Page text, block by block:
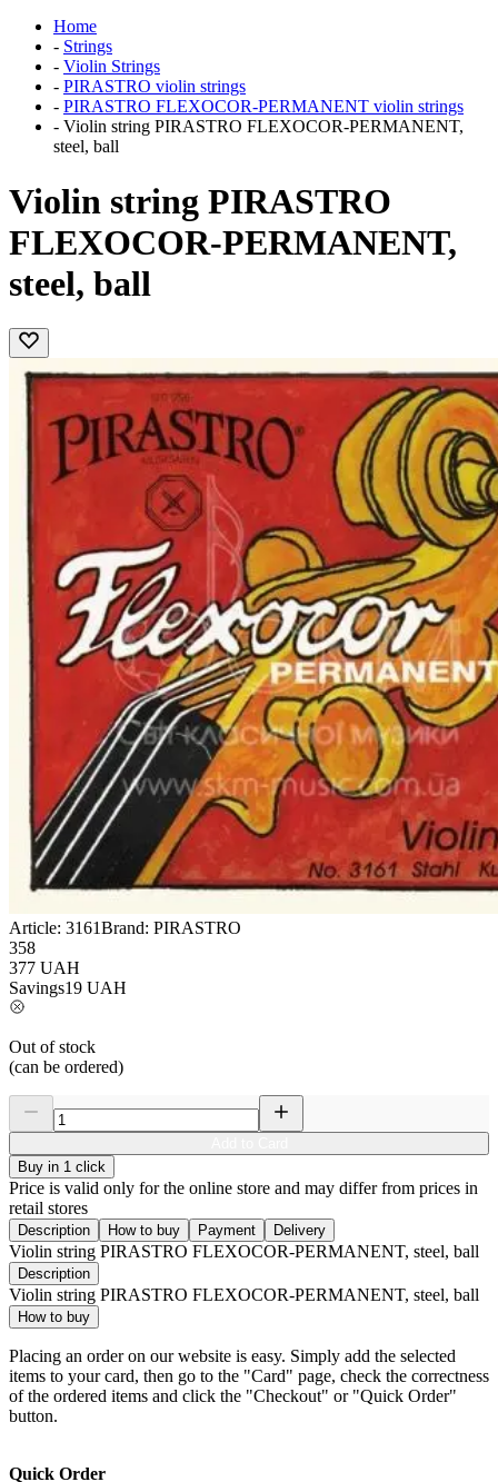
Home
- Strings
- Violin Strings
- PIRASTRO violin strings
- PIRASTRO FLEXOCOR-PERMANENT violin strings
- Violin string PIRASTRO FLEXOCOR-PERMANENT,
steel, ball
Violin string PIRASTRO
FLEXOCOR-PERMANENT,
steel, ball
Article: 3161Brand: PIRASTRO
358
377 UAH
Savings19 UAH
Out of stock
(can be ordered)
Buy in 1 click
Price is valid only for the online store and may differ from prices in
retail stores
Description How to buy Payment Delivery
Violin string PIRASTRO FLEXOCOR-PERMANENT, steel, ball
Description
Violin string PIRASTRO FLEXOCOR-PERMANENT, steel, ball
How to buy
Placing an order on our website is easy. Simply add the selected
items to your card, then go to the "Card" page, check the correctness
of the ordered items and click the "Checkout" or "Quick Order"
button.
Quick Order